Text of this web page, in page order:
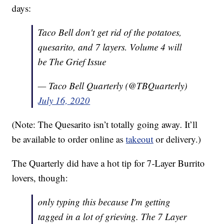
days:
Taco Bell don't get rid of the potatoes,
quesarito, and 7 layers. Volume 4 will
be The Grief Issue
— Taco Bell Quarterly (@TBQuarterly)
July 16, 2020
(Note: The Quesarito isn’t totally going away. It’ll
be available to order online astakeout or delivery.)
The Quarterly did have a hot tip for 7-Layer Burrito
lovers, though:
only typing this because I'm getting
tagged in a lot of grieving. The 7 Layer